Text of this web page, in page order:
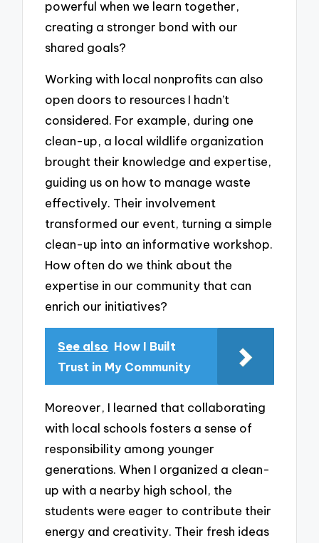
powerful when we learn together,
creating a stronger bond with our
shared goals?
Working with local nonprofits can also
open doors to resources I hadn’t
considered. For example, during one
clean-up, a local wildlife organization
brought their knowledge and expertise,
guiding us on how to manage waste
effectively. Their involvement
transformed our event, turning a simple
clean-up into an informative workshop.
How often do we think about the
expertise in our community that can
enrich our initiatives?
See also How I Built
Trust in My Community
Moreover, I learned that collaborating
with local schools fosters a sense of
responsibility among younger
generations. When I organized a clean-
up with a nearby high school, the
students were eager to contribute their
energy and creativity. Their fresh ideas